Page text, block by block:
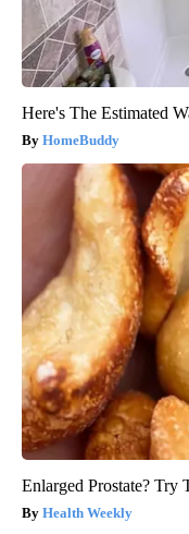
Here's The Estimated
HomeBuddy
Enlarged Prostate? Try
Health Weekly